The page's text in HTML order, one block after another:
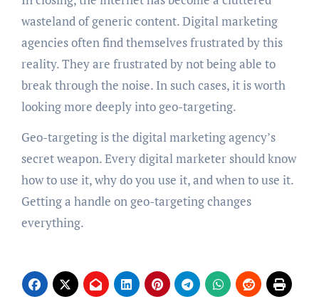
wasteland of generic content. Digital marketing
agencies often find themselves frustrated by this
reality. They are frustrated by not being able to
break through the noise. In such cases, it is worth
looking more deeply into geo-targeting.
Geo-targeting is the digital marketing agency’s
secret weapon. Every digital marketer should know
how to use it, why do you use it, and when to use it.
Getting a handle on geo-targeting changes
everything.